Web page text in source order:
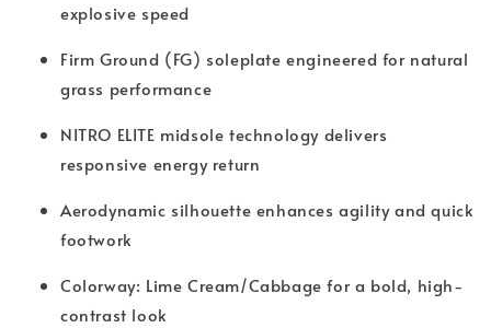
explosive speed
Firm Ground (FG) soleplate engineered for natural
grass performance
NITRO ELITE midsole technology delivers
responsive energy return
Aerodynamic silhouette enhances agility and quick
footwork
Colorway: Lime Cream/Cabbage for a bold, high-
contrast look